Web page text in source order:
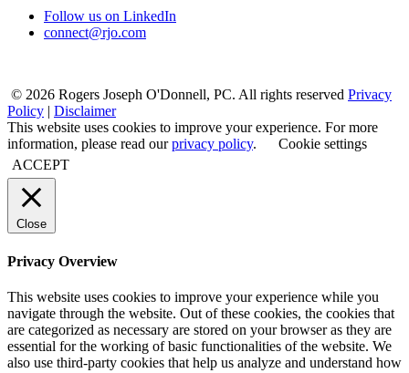
Follow us on LinkedIn
connect@rjo.com
© 2026 Rogers Joseph O'Donnell, PC. All rights reserved Privacy
Policy | Disclaimer
This website uses cookies to improve your experience. For more
information, please read ourprivacy policy.
Cookie settings
ACCEPT
Close
Privacy Overview
This website uses cookies to improve your experience while you
navigate through the website. Out of these cookies, the cookies that
are categorized as necessary are stored on your browser as they are
essential for the working of basic functionalities of the website. We
also use third-party cookies that help us analyze and understand how